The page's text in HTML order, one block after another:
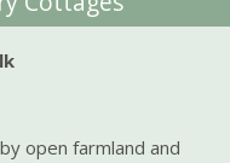
open farmland and